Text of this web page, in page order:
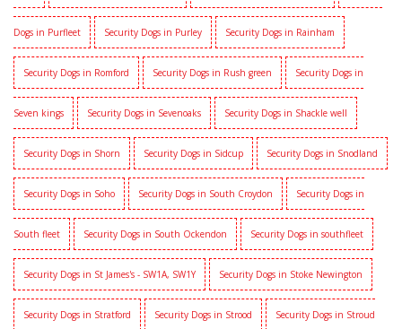
Dogs in Purfleet Security Dogs in Purley Security Dogs in Rainham
Security Dogs in Romford Security Dogs in Rush green Security Dogs in
Seven kings Security Dogs in Sevenoaks Security Dogs in Shackle well
Security Dogs in Shorn Security Dogs in Sidcup Security Dogs in Snodland
Security Dogs in Soho Security Dogs in South Croydon Security Dogs in
South fleet Security Dogs in South Ockendon Security Dogs in southfleet
Security Dogs in St James's - SW1A, SW1Y Security Dogs in Stoke Newington
Security Dogs in Stratford Security Dogs in Strood Security Dogs in Stroud